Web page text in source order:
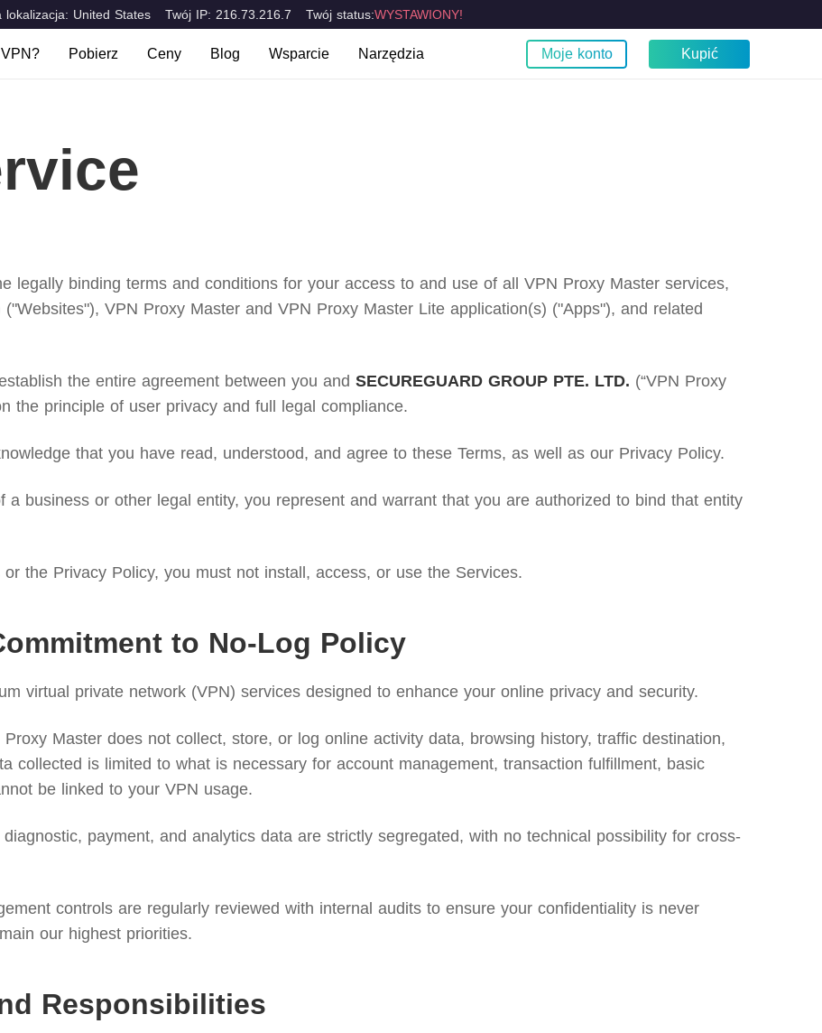
lokalizacja: United States Twój IP: 216.73.216.7 Twój status:WYSTAWIONY!
Pobierz
Windows
Ceny Blog Wsparcie Narzędzia Moje konto Kupić
legally binding terms and conditions for your access to and use of all VPN Proxy Master services,
VPN Proxy Master and VPN Proxy Master Lite application(s) ("Apps"), and related
the entire agreement between you and SECUREGUARD GROUP PTE. LTD. (“VPN Proxy
the principle of user privacy and full legal compliance.
that you have read, understood, and agree to these Terms, as well as our Privacy Policy.
a business or other legal entity, you represent and warrant that you are authorized to bind that entity
the Privacy Policy, you must not install, access, or use the Services.
to No-Log Policy
virtual private network (VPN) services designed to enhance your online privacy and security.
Master does not collect, store, or log online activity data, browsing history, traffic destination,
collected is limited to what is necessary for account management, transaction fulfillment, basic
be linked to your VPN usage.
payment, and analytics data are strictly segregated, with no technical possibility for cross-
controls are regularly reviewed with internal audits to ensure your confidentiality is never
our highest priorities.
Responsibilities